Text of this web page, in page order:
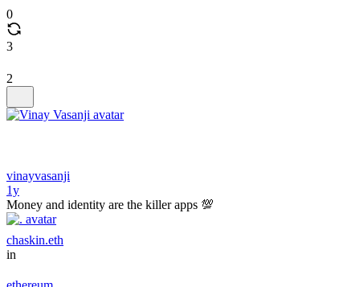
0
3
2
vinayvasanji
1y
Money and identity are the killer apps 💯
chaskin.eth
in